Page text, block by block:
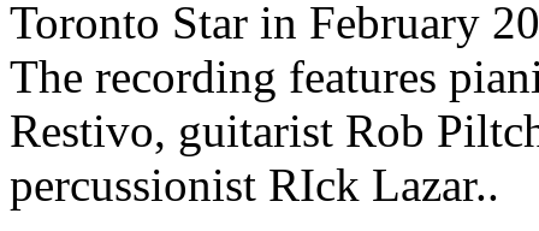
Toronto Star in February
The recording features
Restivo, guitarist Rob
percussionist RIck Lazar..